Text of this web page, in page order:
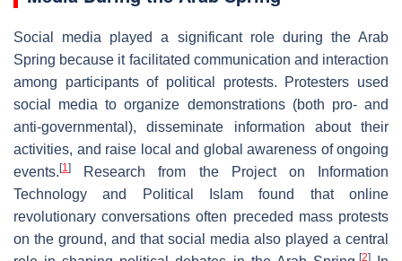
Social media played a significant role during the Arab
Spring because it facilitated communication and interaction
among participants of political protests. Protesters used
social media to organize demonstrations (both pro- and
anti-governmental), disseminate information about their
activities, and raise local and global awareness of ongoing
events. [1]
Research from the Project on Information
Technology and Political Islam found that online
revolutionary conversations often preceded mass protests
on the ground, and that social media also played a central
[2]